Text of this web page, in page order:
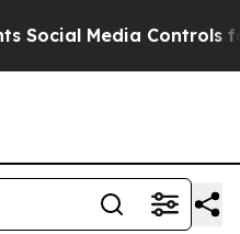
Controls for Their